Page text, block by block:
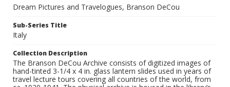
Dream Pictures and Travelogues, Branson DeCou
Sub-Series Title
Italy
Collection Description
The Branson DeCou Archive consists of digitized images of
hand-tinted 3-1/4 x 4 in. glass lantern slides used in years of
travel lecture tours covering all countries of the world, from